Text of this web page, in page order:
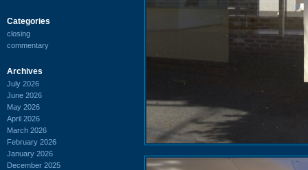
Categories
closing
commentary
Archives
July 2026
June 2026
May 2026
April 2026
March 2026
February 2026
January 2026
December 2025